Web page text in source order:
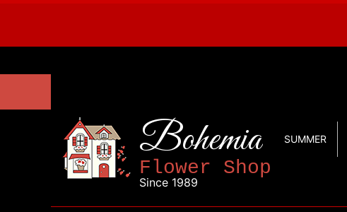
Bohemia
Flower Shop
Since 1989
SUMMER